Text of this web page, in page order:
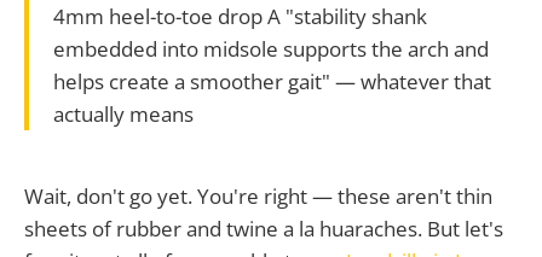
4mm heel-to-toe drop A "stability shank
embedded into midsole supports the arch and
helps create a smoother gait" — whatever that
actually means
Wait, don't go yet. You're right — these aren't thin
sheets of rubber and twine a la huaraches. But let's